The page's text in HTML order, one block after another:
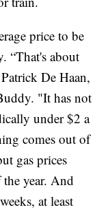
price to be
“That's about
De Haan,
"It has not
under $2 a
comes out of
gas prices
year. And
at least